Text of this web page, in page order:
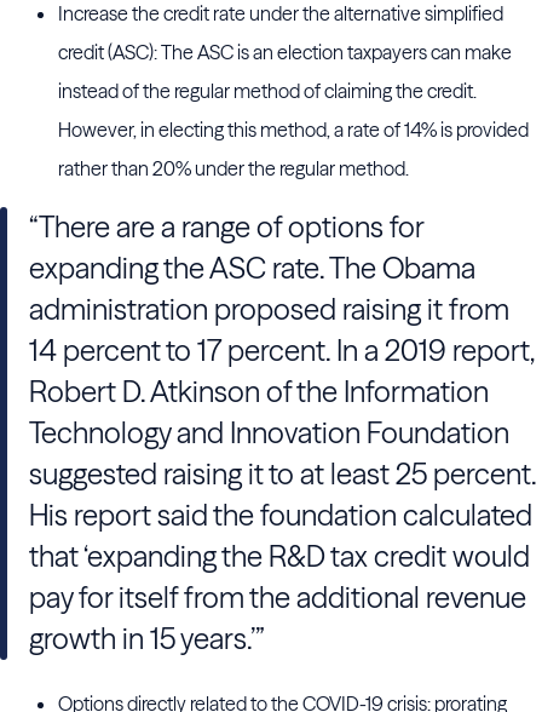
Increase the credit rate under the alternative simplified
credit (ASC): The ASC is an election taxpayers can make
instead of the regular method of claiming the credit.
However, in electing this method, a rate of 14% is provided
rather than 20% under the regular method.
“There are a range of options for
expanding the ASC rate. The Obama
administration proposed raising it from
14 percent to 17 percent. In a 2019 report,
Robert D. Atkinson of the Information
Technology and Innovation Foundation
suggested raising it to at least 25 percent.
His report said the foundation calculated
that ‘expanding the R&D tax credit would
pay for itself from the additional revenue
growth in 15 years.’”
Options directly related to the COVID-19 crisis: prorating